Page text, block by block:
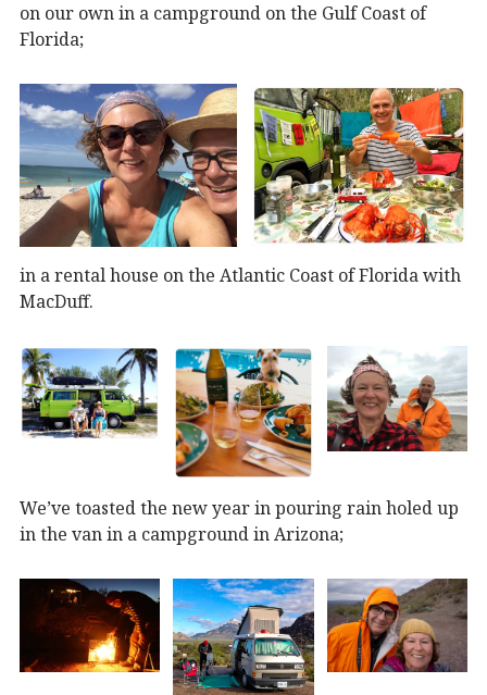
on our own in a campground on the Gulf Coast of
Florida;
in a rental house on the Atlantic Coast of Florida with
MacDuff.
We’ve toasted the new year in pouring rain holed up
in the van in a campground in Arizona;